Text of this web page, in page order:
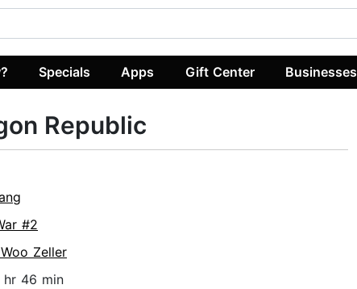
Specials Apps Gift Center Businesses
Republic
#2
Zeller
hr 46 min